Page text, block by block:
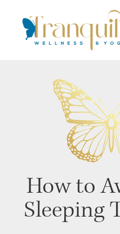
How to
Sleeping